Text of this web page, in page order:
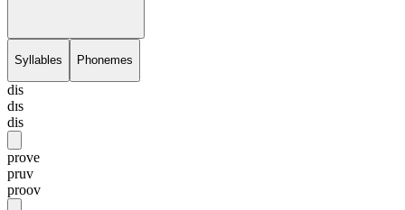
Syllables Phonemes
dis
dɪs
dis
prove
pruv
proov